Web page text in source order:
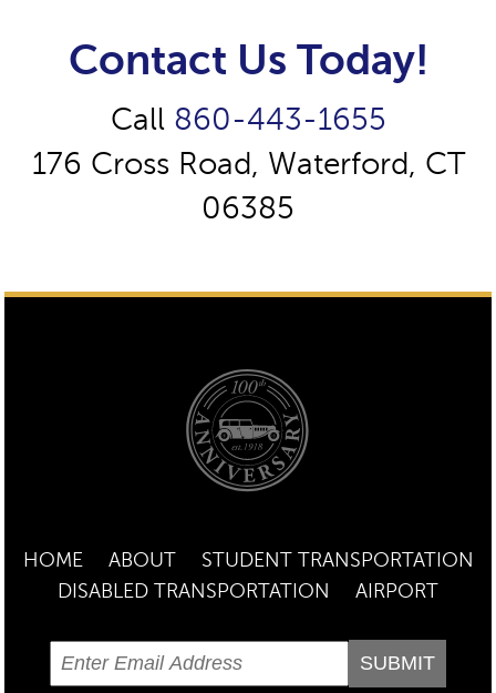
Contact Us Today!
Call 860-443-1655
176 Cross Road, Waterford, CT
06385
HOME ABOUT
STUDENT TRANSPORTATION
DISABLED TRANSPORTATION
AIRPORT